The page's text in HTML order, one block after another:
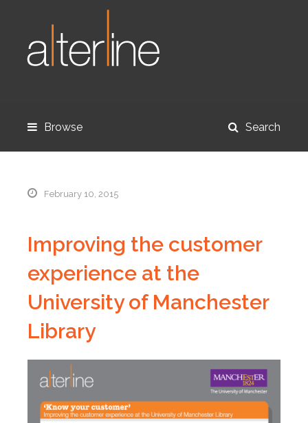
Browse Search
February 10, 2015
Improving the customer
experience at the
University of Manchester
Library